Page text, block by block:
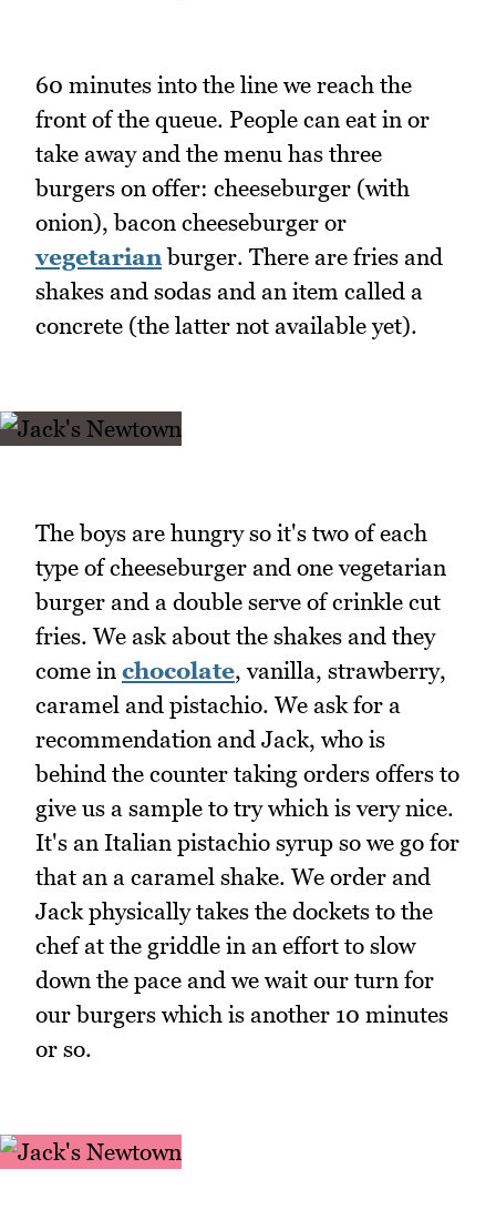
60 minutes into the line we reach the
front of the queue. People can eat in or
take away and the menu has three
burgers on offer: cheeseburger (with
onion), bacon cheeseburger or
vegetarianburger. There are fries and
shakes and sodas and an item called a
concrete (the latter not available yet).
The boys are hungry so it's two of each
type of cheeseburger and one vegetarian
burger and a double serve of crinkle cut
fries. We ask about the shakes and they
come in chocolate, vanilla, strawberry,
caramel and pistachio. We ask for a
recommendation and Jack, who is
behind the counter taking orders offers to
give us a sample to try which is very nice.
It's an Italian pistachio syrup so we go for
that an a caramel shake. We order and
Jack physically takes the dockets to the
chef at the griddle in an effort to slow
down the pace and we wait our turn for
our burgers which is another 10 minutes
or so.